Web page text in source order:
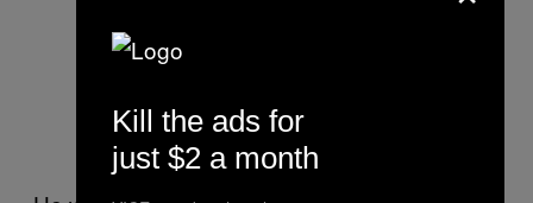
Kill the ads for
just $2 a month